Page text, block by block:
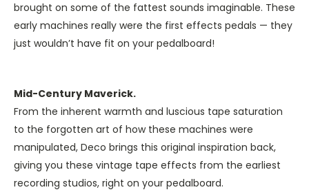
brought on some of the fattest sounds imaginable. These
early machines really were the first effects pedals — they
just wouldn’t have fit on your pedalboard!
Mid-Century Maverick.
From the inherent warmth and luscious tape saturation
to the forgotten art of how these machines were
manipulated, Deco brings this original inspiration back,
giving you these vintage tape effects from the earliest
recording studios, right on your pedalboard.